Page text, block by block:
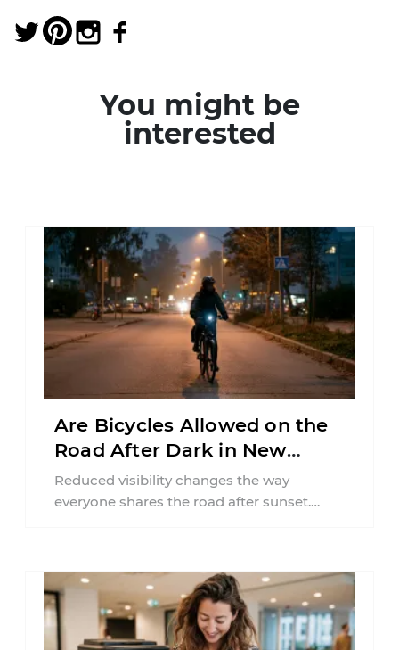
You might be
interested
Are Bicycles Allowed on the
Road After Dark in New
Jersey?
Reduced visibility changes the way
everyone shares the road after sunset.